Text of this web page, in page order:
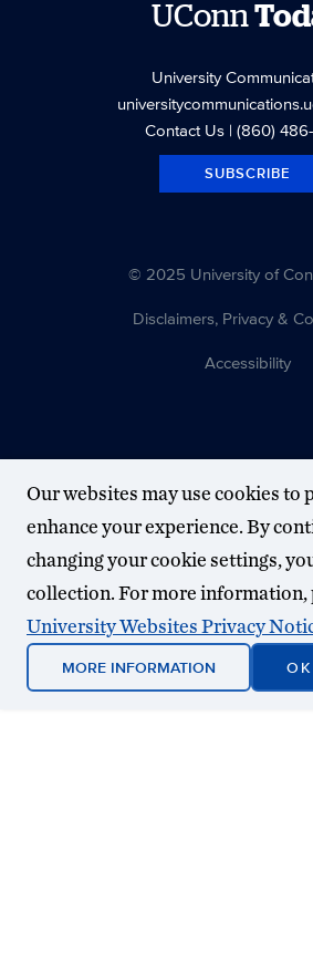
UConn
University
Contact Us| (860)
SUBSCRIBE
© 2025 University of
Disclaimers, Privacy &
Accessibility
Our websites may use cookies to
enhance your experience. By
changing your cookie settings,
collection. For more information,
University Websites Privacy
MORE INFORMATION OK